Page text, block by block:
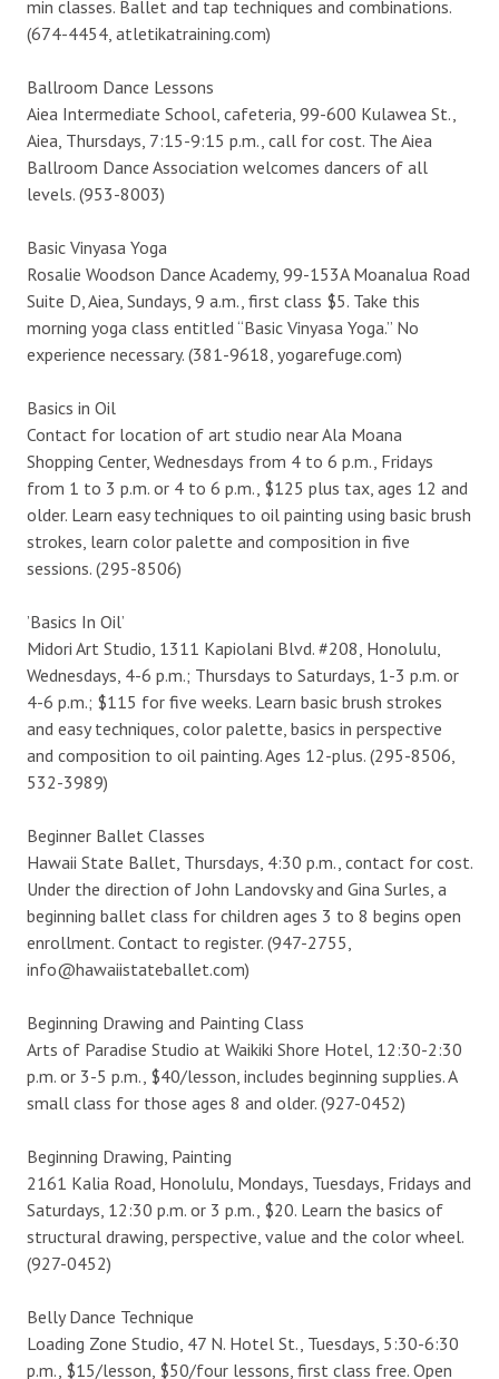
min classes. Ballet and tap techniques and combinations.
(674-4454, atletikatraining.com)
Ballroom Dance Lessons
Aiea Intermediate School, cafeteria, 99-600 Kulawea St.,
Aiea, Thursdays, 7:15-9:15 p.m., call for cost. The Aiea
Ballroom Dance Association welcomes dancers of all
levels. (953-8003)
Basic Vinyasa Yoga
Rosalie Woodson Dance Academy, 99-153A Moanalua Road
Suite D, Aiea, Sundays, 9 a.m., first class $5. Take this
morning yoga class entitled “Basic Vinyasa Yoga.” No
experience necessary. (381-9618, yogarefuge.com)
Basics in Oil
Contact for location of art studio near Ala Moana
Shopping Center, Wednesdays from 4 to 6 p.m., Fridays
from 1 to 3 p.m. or 4 to 6 p.m., $125 plus tax, ages 12 and
older. Learn easy techniques to oil painting using basic brush
strokes, learn color palette and composition in five
sessions. (295-8506)
’Basics In Oil’
Midori Art Studio, 1311 Kapiolani Blvd. #208, Honolulu,
Wednesdays, 4-6 p.m.; Thursdays to Saturdays, 1-3 p.m. or
4-6 p.m.; $115 for five weeks. Learn basic brush strokes
and easy techniques, color palette, basics in perspective
and composition to oil painting. Ages 12-plus. (295-8506,
532-3989)
Beginner Ballet Classes
Hawaii State Ballet, Thursdays, 4:30 p.m., contact for cost.
Under the direction of John Landovsky and Gina Surles, a
beginning ballet class for children ages 3 to 8 begins open
enrollment. Contact to register. (947-2755,
info@hawaiistateballet.com)
Beginning Drawing and Painting Class
Arts of Paradise Studio at Waikiki Shore Hotel, 12:30-2:30
p.m. or 3-5 p.m., $40/lesson, includes beginning supplies. A
small class for those ages 8 and older. (927-0452)
Beginning Drawing, Painting
2161 Kalia Road, Honolulu, Mondays, Tuesdays, Fridays and
Saturdays, 12:30 p.m. or 3 p.m., $20. Learn the basics of
structural drawing, perspective, value and the color wheel.
(927-0452)
Belly Dance Technique
Loading Zone Studio, 47 N. Hotel St., Tuesdays, 5:30-6:30
p.m., $15/lesson, $50/four lessons, first class free. Open